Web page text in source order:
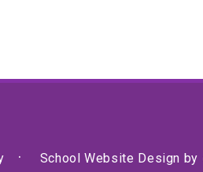
School Website Design by